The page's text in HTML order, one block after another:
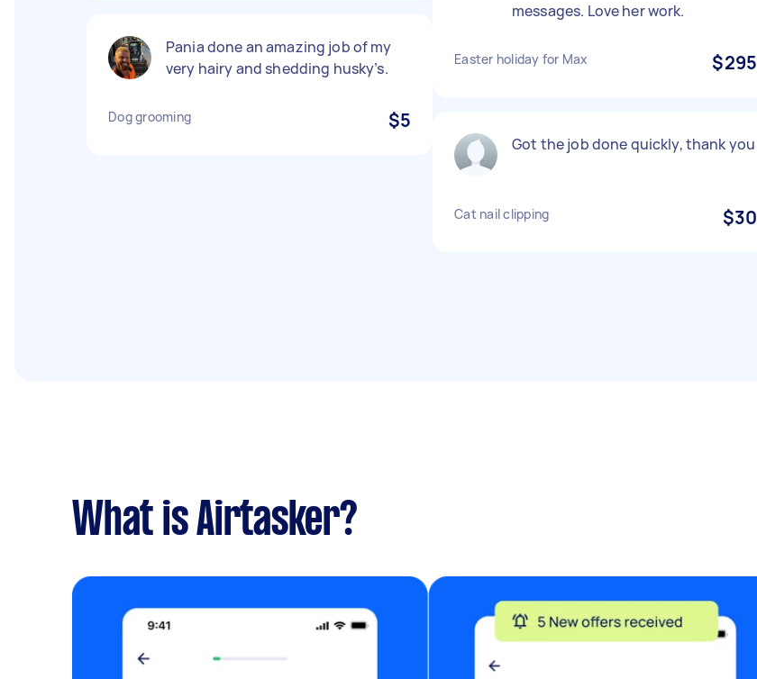
Pania done an amazing job of my
very hairy and shedding husky’s.
Dog grooming $5
messages. Love her work.
Easter holiday for Max $295
Got the job done quickly, thank you
Cat nail clipping $30
What is Airtasker?